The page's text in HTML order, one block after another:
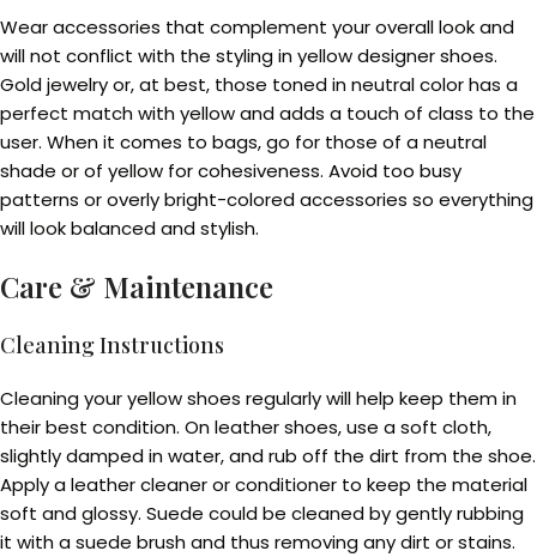
Wear accessories that complement your overall look and
will not conflict with the styling in yellow designer shoes.
Gold jewelry or, at best, those toned in neutral color has a
perfect match with yellow and adds a touch of class to the
user. When it comes to bags, go for those of a neutral
shade or of yellow for cohesiveness. Avoid too busy
patterns or overly bright-colored accessories so everything
will look balanced and stylish.
Care & Maintenance
Cleaning Instructions
Cleaning your yellow shoes regularly will help keep them in
their best condition. On leather shoes, use a soft cloth,
slightly damped in water, and rub off the dirt from the shoe.
Apply a leather cleaner or conditioner to keep the material
soft and glossy. Suede could be cleaned by gently rubbing
it with a suede brush and thus removing any dirt or stains.